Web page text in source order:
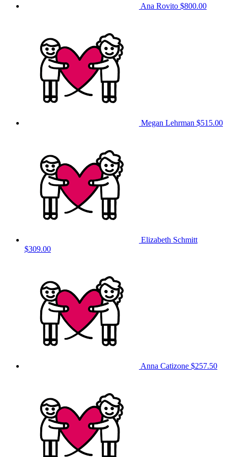
Ana Rovito $800.00
Megan Lehrman $515.00
Elizabeth Schmitt
$309.00
Anna Catizone $257.50